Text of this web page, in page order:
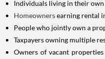
Individuals living in their own
Homeownersearning rental
People who jointly own a
Taxpayers owning multiple
Owners of vacant